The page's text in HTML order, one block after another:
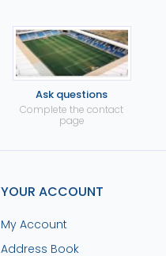
Ask questions
Complete the contact
page
YOUR ACCOUNT
My Account
Address Book